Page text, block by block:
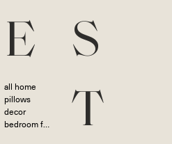
E
all home
pillows
decor
bedroom furniture
S
T